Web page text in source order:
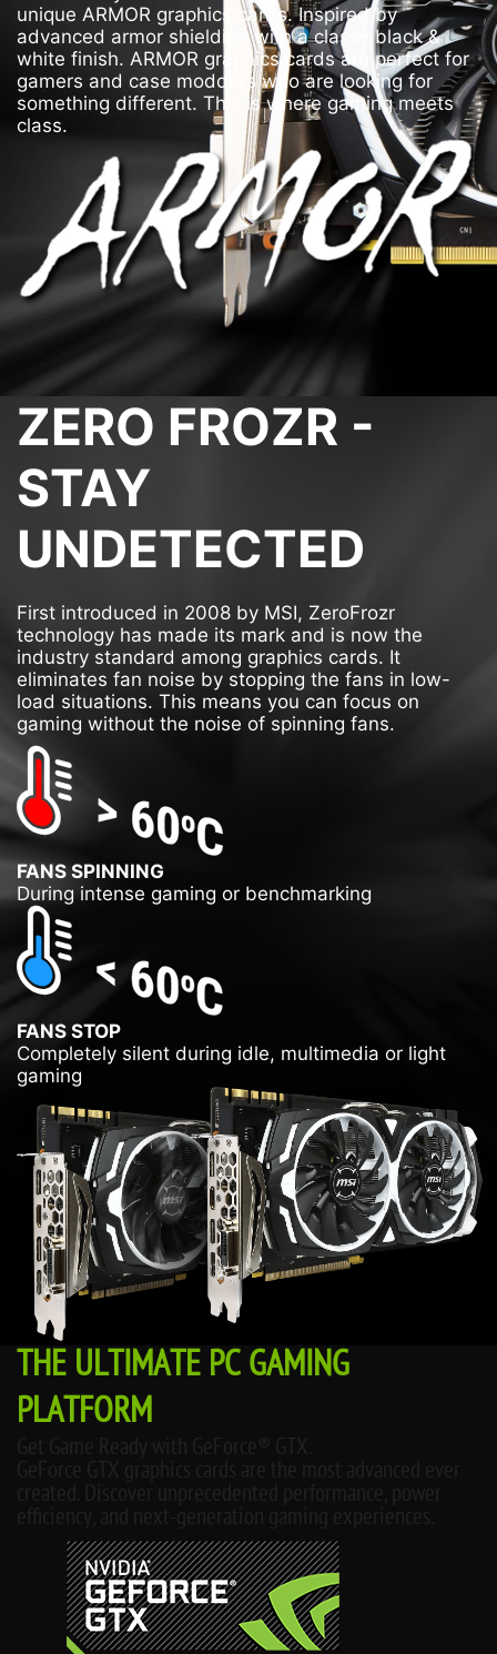
unique ARMOR graphics cards. Inspired by
advanced armor shielding with a classy black &
white finish. ARMOR graphics cards are perfect for
gamers and case modders who are looking for
something different. This is where gaming meets
class.
ZERO FROZR -
STAY
UNDETECTED
First introduced in 2008 by MSI, ZeroFrozr
technology has made its mark and is now the
industry standard among graphics cards. It
eliminates fan noise by stopping the fans in low-
load situations. This means you can focus on
gaming without the noise of spinning fans.
FANS SPINNING
During intense gaming or benchmarking
FANS STOP
Completely silent during idle, multimedia or light
gaming
THE ULTIMATE PC GAMING
PLATFORM